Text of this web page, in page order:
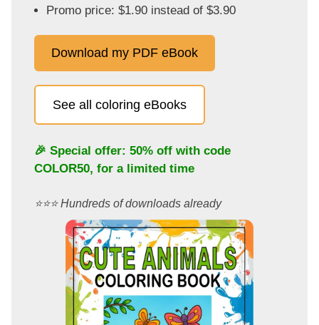
Promo price: $1.90 instead of $3.90
Download my PDF eBook
See all coloring eBooks
🎉 Special offer: 50% off with code
COLOR50, for a limited time
⭐️⭐️⭐️ Hundreds of downloads already